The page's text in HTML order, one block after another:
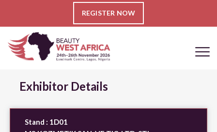
REGISTER NOW
Exhibitor Details
Stand : 1D01